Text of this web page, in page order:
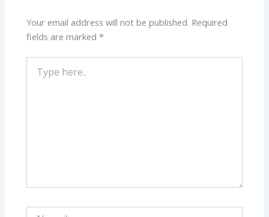
Your email address will not be published. Required
fields are marked*
here..